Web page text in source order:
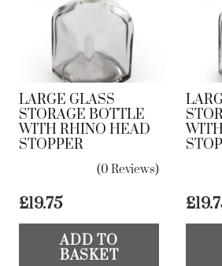
LARGE GLASS
STORAGE BOTTLE
WITH RHINO HEAD
STOPPER
(0 Reviews)
£19.75
ADD TO
BASKET
£